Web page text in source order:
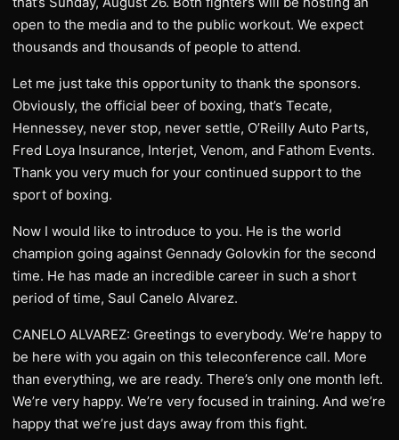
open to the media and to the public workout. We expect
thousands and thousands of people to attend.
Let me just take this opportunity to thank the sponsors.
Obviously, the official beer of boxing, that’s Tecate,
Hennessey, never stop, never settle, O’Reilly Auto Parts,
Fred Loya Insurance, Interjet, Venom, and Fathom Events.
Thank you very much for your continued support to the
sport of boxing.
Now I would like to introduce to you. He is the world
champion going against Gennady Golovkin for the second
time. He has made an incredible career in such a short
period of time, Saul Canelo Alvarez.
CANELO ALVAREZ: Greetings to everybody. We’re happy to
be here with you again on this teleconference call. More
than everything, we are ready. There’s only one month left.
We’re very happy. We’re very focused in training. And we’re
happy that we’re just days away from this fight.